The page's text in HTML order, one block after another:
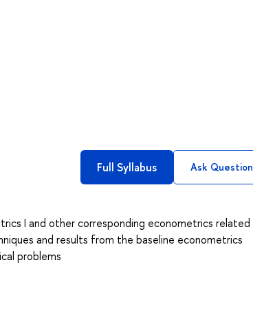
Full Syllabus Ask Question
I and other corresponding econometrics related
and results from the baseline econometrics
problems